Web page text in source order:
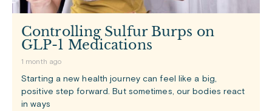
Controlling Sulfur Burps on
GLP-1 Medications
1 month ago
Starting a new health journey can feel like a big,
positive step forward. But sometimes, our bodies react
in ways